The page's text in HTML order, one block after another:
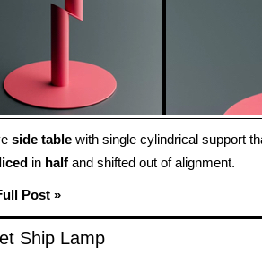
side table with single cylindrical support
in half and shifted out of alignment.
Post »
Ship Lamp